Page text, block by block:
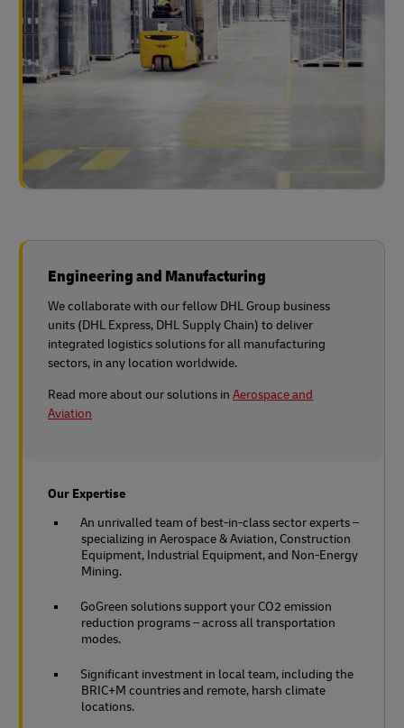
Engineering and Manufacturing
We collaborate with our fellow DHL Group business
units (DHL Express, DHL Supply Chain) to deliver
integrated logistics solutions for all manufacturing
sectors, in any location worldwide.
Read more about our solutions in Aerospace and
Aviation
Our Expertise
An unrivalled team of best-in-class sector experts –
specializing in Aerospace & Aviation, Construction
Equipment, Industrial Equipment, and Non-Energy
Mining.
GoGreen solutions support your CO2 emission
reduction programs – across all transportation
modes.
Significant investment in local team, including the
BRIC+M countries and remote, harsh climate
locations.